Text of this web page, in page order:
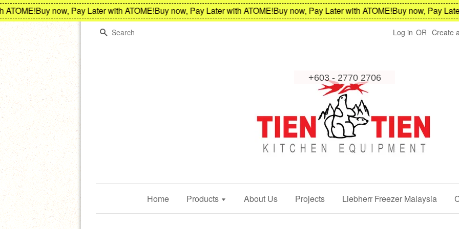
Buy now, Pay Later with ATOME!Buy now, Pay Later with ATOME!Buy now, Pay Later with ATOME!Buy now, Pay Later
Search
Log in OR Create
Home Products About Us Projects Liebherr Freezer Malaysia